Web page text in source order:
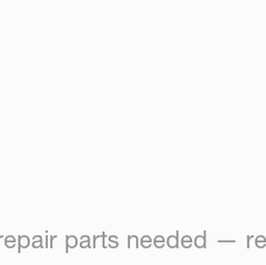
parts needed —